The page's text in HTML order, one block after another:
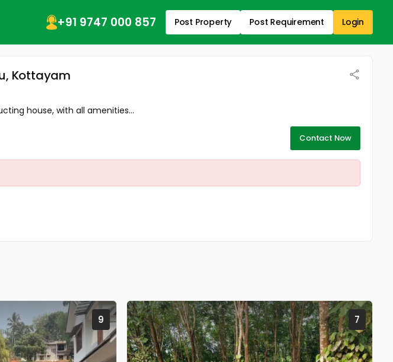
+91 9747 000 857 Post Property Post Requirement Login
Kottayam
house, with all amenities...
Contact Now
9 7